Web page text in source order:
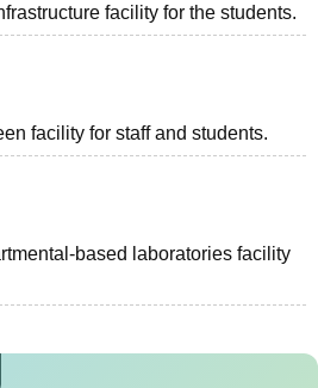
facility for the students.
facility for staff and students.
based laboratories facility